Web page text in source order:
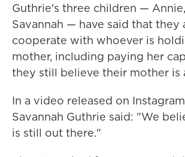
Guthrie's three children —
Savannah — have said that
cooperate with whoever is
mother, including paying her
they still believe their mother is
In a video released on
Savannah Guthrie said: "We
is still out there."